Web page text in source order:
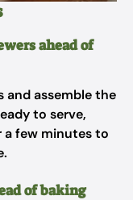
ahead of
and assemble the
to serve,
few minutes to
of baking